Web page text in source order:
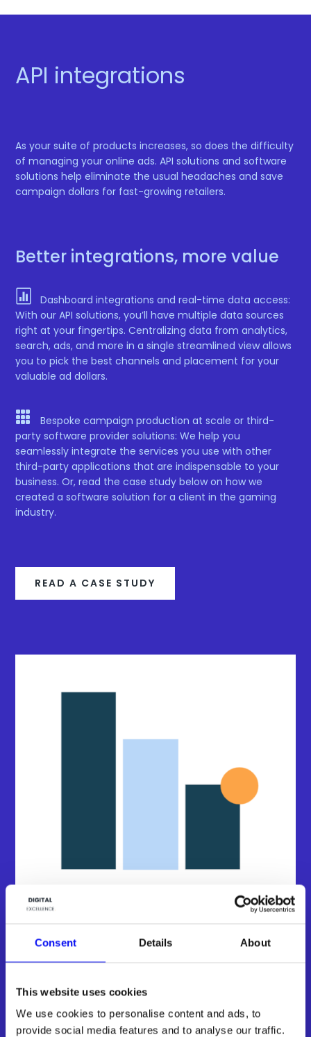
Consent Details About
This website uses cookies
We use cookies to personalise content and ads, to
provide social media features and to analyse our traffic.
API integrations
As your suite of products increases, so does the difficulty
of managing your online ads. API solutions and software
solutions help eliminate the usual headaches and save
campaign dollars for fast-growing retailers.
Better integrations, more value
Dashboard integrations and real-time data access:
With our API solutions, you’ll have multiple data sources
right at your fingertips. Centralizing data from analytics,
search, ads, and more in a single streamlined view allows
you to pick the best channels and placement for your
valuable ad dollars.
Bespoke campaign production at scale or third-
party software provider solutions: We help you
seamlessly integrate the services you use with other
third-party applications that are indispensable to your
business. Or, read the case study below on how we
created a software solution for a client in the gaming
industry.
READ A CASE STUDY
Inbound Marketing
Automation